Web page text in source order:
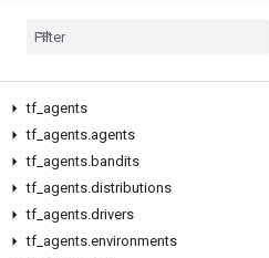
tf agents
tf agents.agents
tf agents.bandits
tf agents.distributions
tf agents.drivers
tf agents.environments